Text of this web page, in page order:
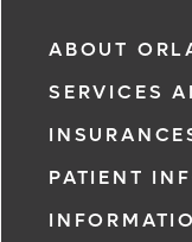
ABOUT
SERVICES
PATIENT